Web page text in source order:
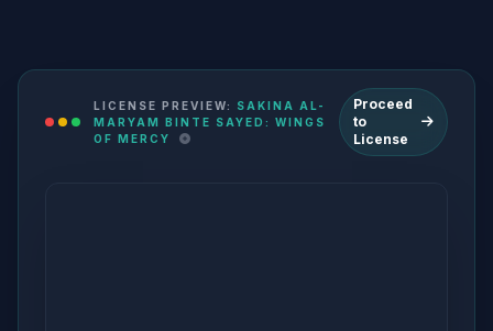
LICENSE PREVIEW: SAKINA AL-
MARYAM BINTE SAYED: WINGS
OF MERCY
Proceed
to
License